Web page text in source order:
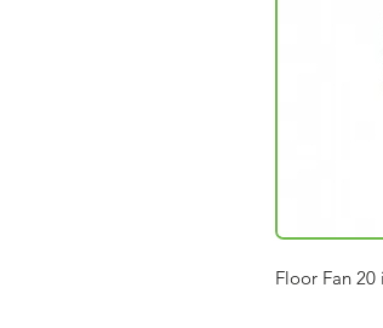
Floor Fan